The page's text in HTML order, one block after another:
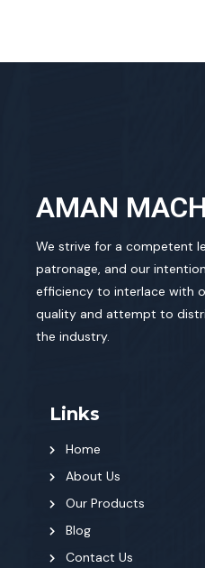
AMAN
We strive for a competent
patronage, and our
efficiency to interlace with
quality and attempt to
the industry.
Links
Home
About Us
Our Products
Blog
Contact Us